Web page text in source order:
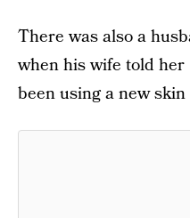
There was also a
when his wife told her
been using a new